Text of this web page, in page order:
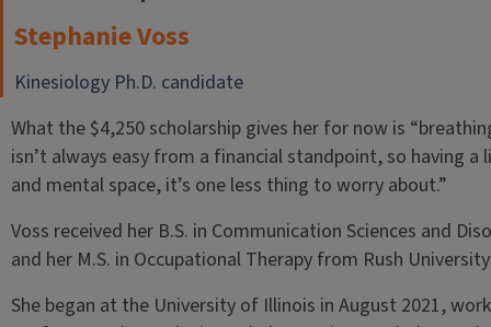
Stephanie Voss
Kinesiology Ph.D. candidate
What the $4,250 scholarship gives her for now is
isn’t always easy from a financial standpoint, so having
and mental space, it’s one less thing to worry about.”
Voss received her B.S. in Communication Sciences and
and her M.S. in Occupational Therapy from Rush
She began at the University of Illinois in August 2021,